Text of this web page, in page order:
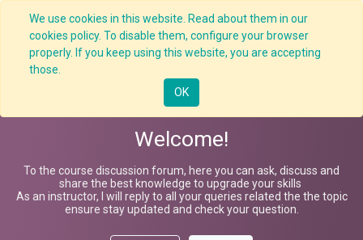
We use cookies in this website. Read about them in our
cookies policy. To disable them, configure your browser
properly. If you keep using this website, you are accepting
those.
OK
Welcome!
To the course discussion forum, here you can ask, discuss and
share the best knowledge to upgrade your skills
As an instructor, I will reply to all your queries related the the topic
ensure stay updated and check your question.